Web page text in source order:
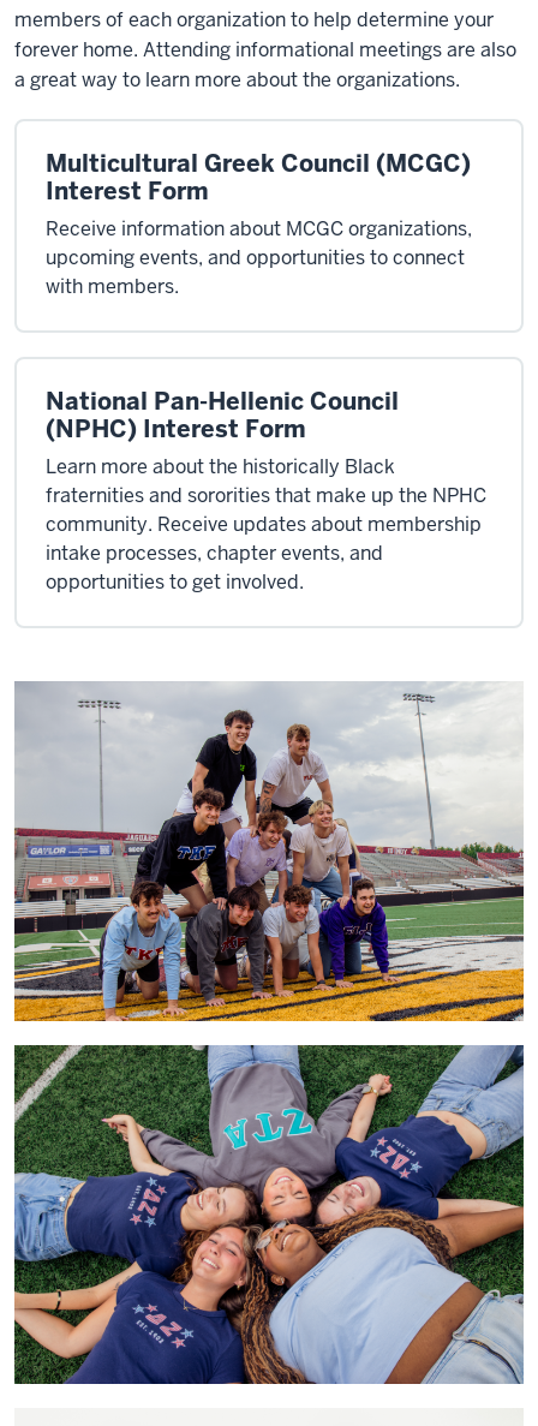
members of each organization to help determine your
forever home. Attending informational meetings are also
a great way to learn more about the organizations.
Multicultural Greek Council (MCGC)
Interest Form
Receive information about MCGC organizations,
upcoming events, and opportunities to connect
with members.
National Pan-Hellenic Council
(NPHC) Interest Form
Learn more about the historically Black
fraternities and sororities that make up the NPHC
community. Receive updates about membership
intake processes, chapter events, and
opportunities to get involved.